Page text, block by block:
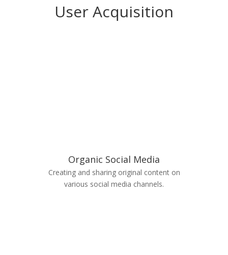
User Acquisition
Organic Social Media
Creating and sharing original content on
various social media channels.